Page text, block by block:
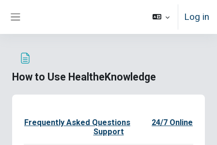
Log in
How to Use HealtheKnowledge
Frequently Asked Questions
24/7 Online
Support